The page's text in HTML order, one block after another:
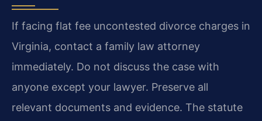
If facing flat fee uncontested divorce charges in
Virginia, contact a family law attorney
immediately. Do not discuss the case with
anyone except your lawyer. Preserve all
relevant documents and evidence. The statute